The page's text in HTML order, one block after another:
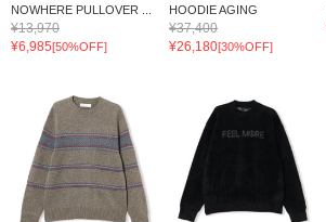
NOWHERE PULLOVER ...
¥13,970
¥6,985[50%OFF]
HOODIE AGING
¥37,400
¥26,180[30%OFF]